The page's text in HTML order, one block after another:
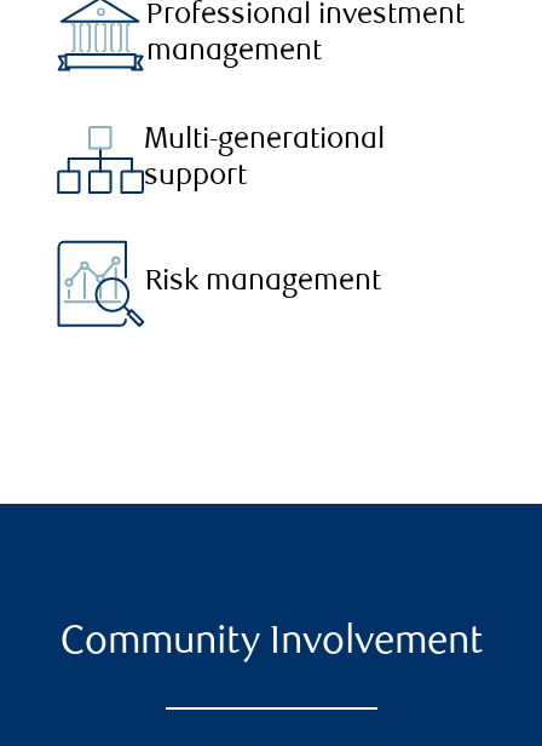
Professional investment
management
Multi-generational
support
Risk management
Community Involvement